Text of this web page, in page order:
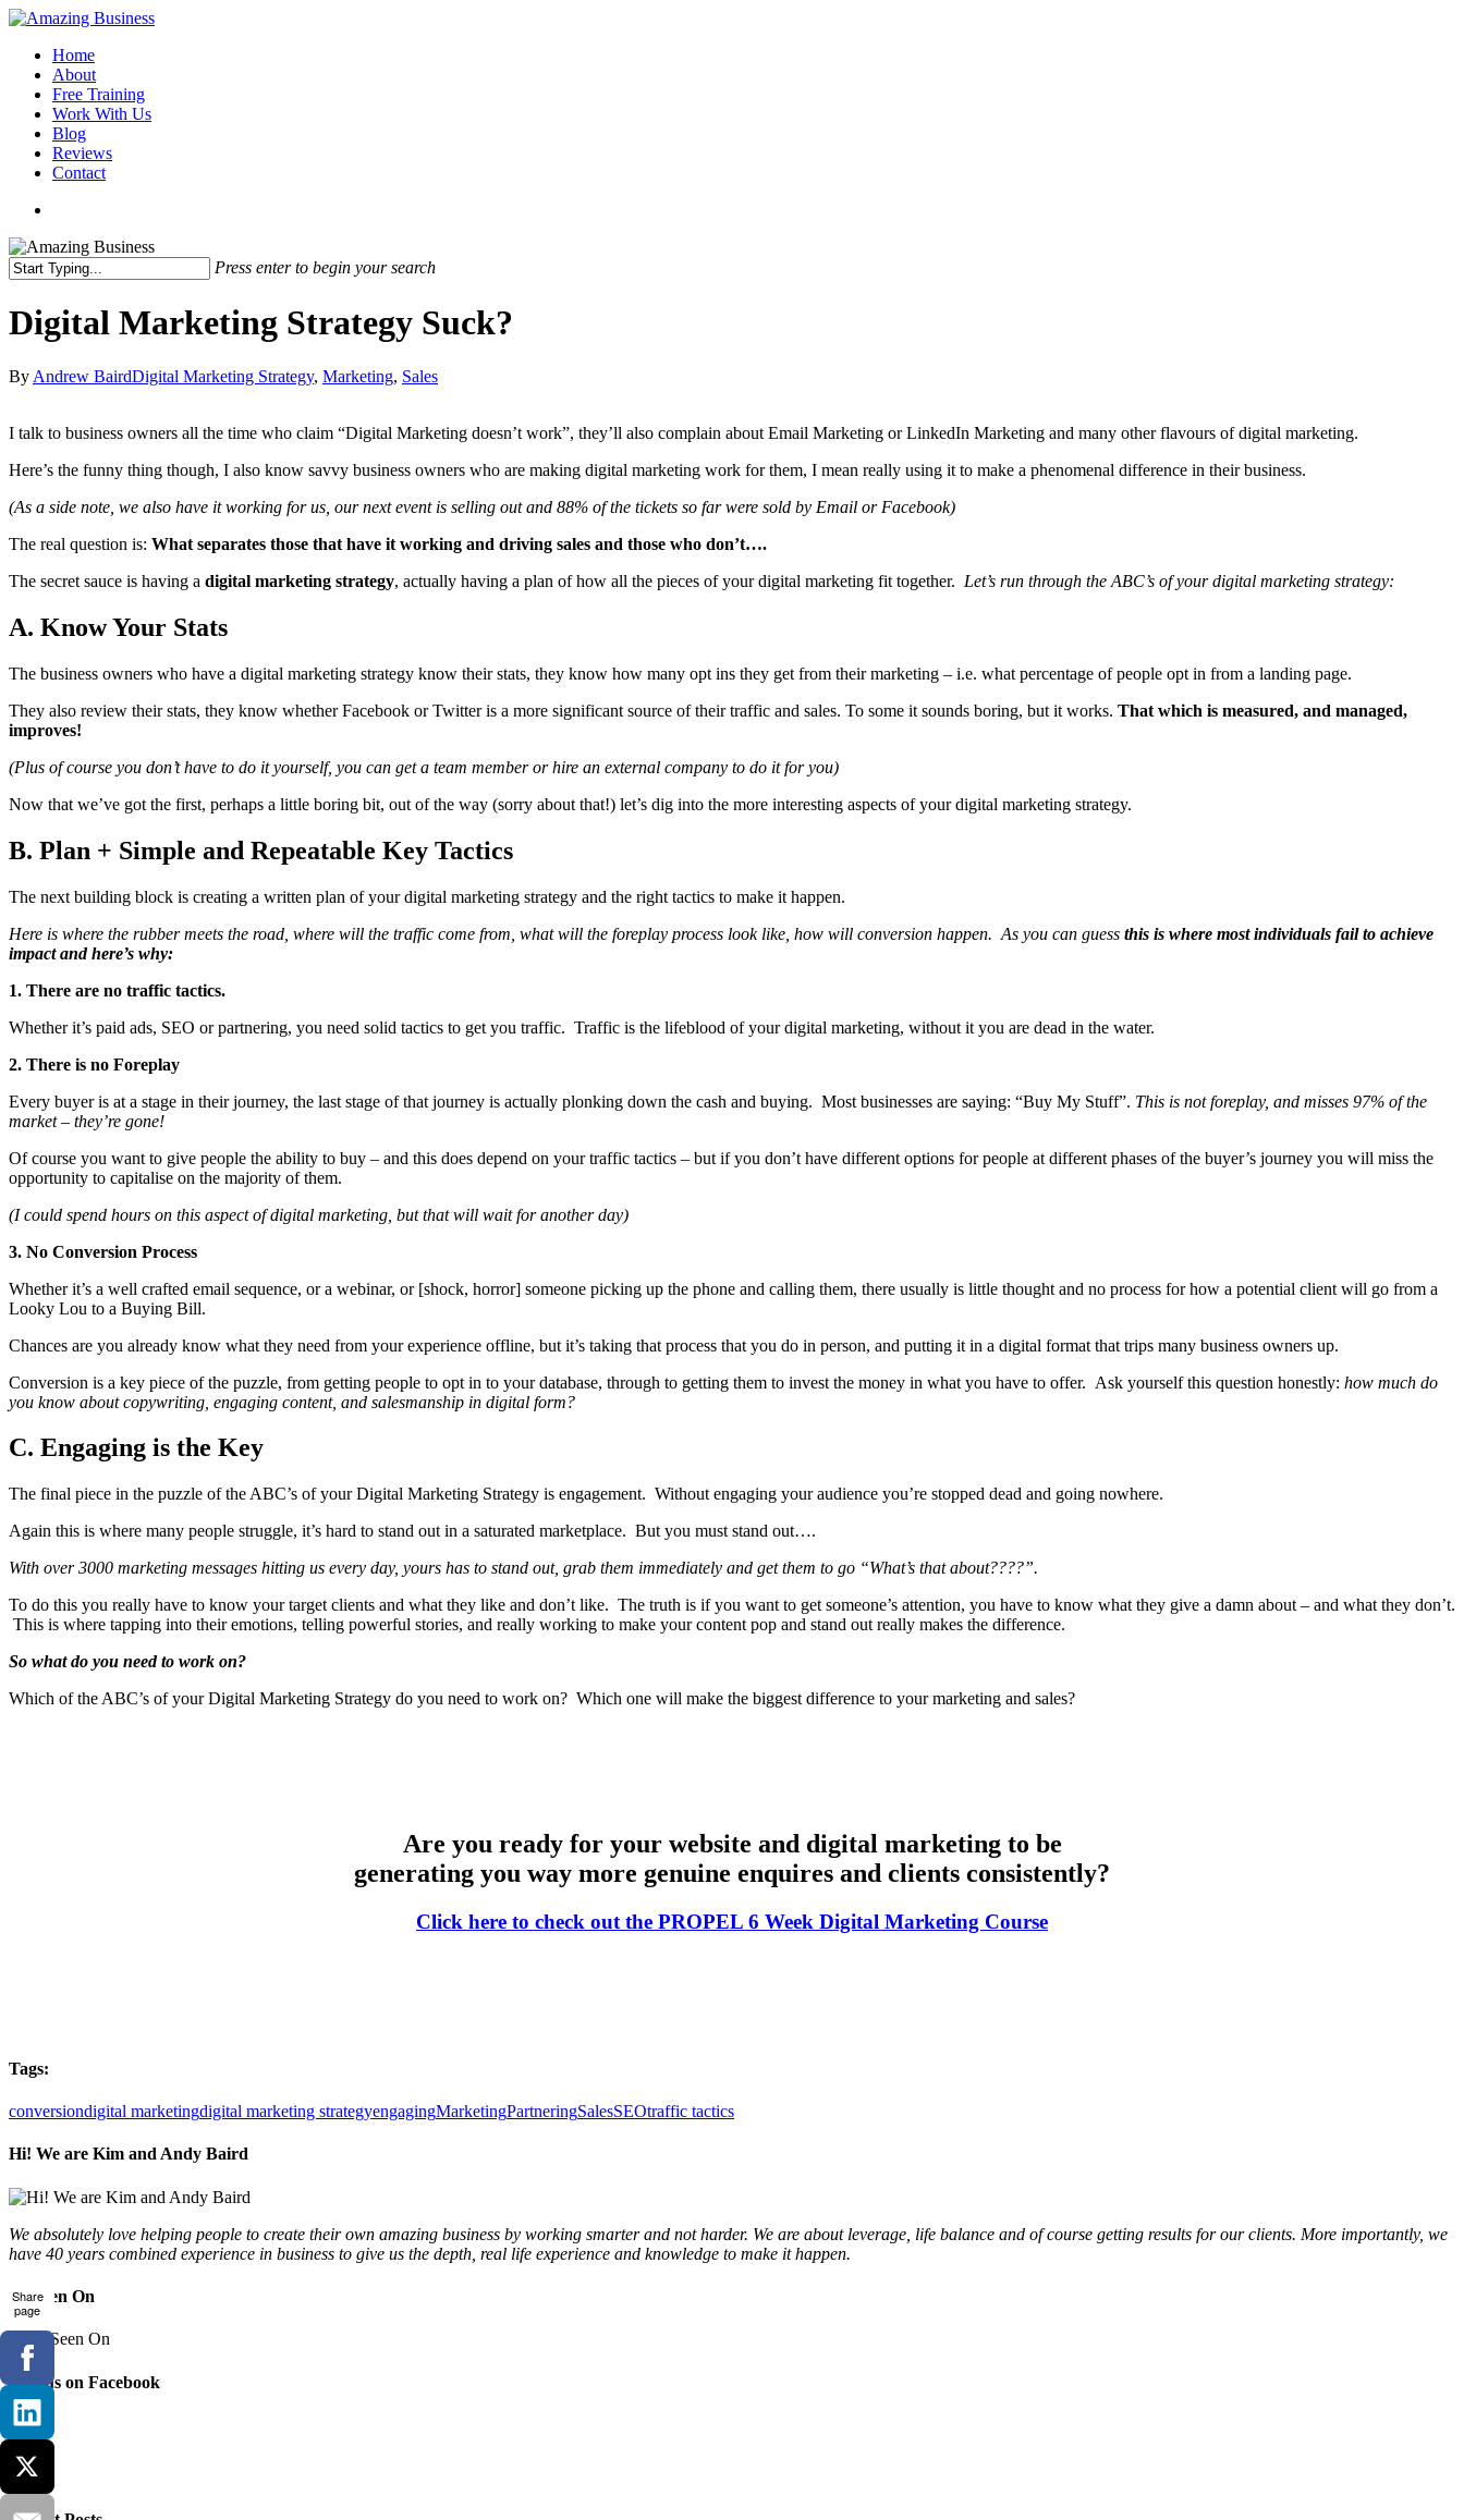
Skip
main
content
Menu
Home
About
Free Training
Work With Us
Blog
Reviews
Contact
Press enter to begin your search
Search
Digital Marketing Strategy Suck?
By Andrew BairdDigital Marketing Strategy, Marketing, Sales
I talk to business owners all the time who claim “Digital Marketing doesn’t work”, they’ll also complain about Email Marketing or LinkedIn Marketing and many other flavours of digital marketing.
Here’s the funny thing though, I also know savvy business owners who are making digital marketing work for them, I mean really using it to make a phenomenal difference in their business.
(As a side note, we also have it working for us, our next event is selling out and 88% of the tickets so far were sold by Email or Facebook)
The real question is: What separates those that have it working and driving sales and those who don’t….
The secret sauce is having a digital marketing strategy, actually having a plan of how all the pieces of your digital marketing fit together. Let’s run through the ABC’s of your digital marketing strategy:
A. Know Your Stats
The business owners who have a digital marketing strategy know their stats, they know how many opt ins they get from their marketing – i.e. what percentage of people opt in from a landing page.
They also review their stats, they know whether Facebook or Twitter is a more significant source of their traffic and sales. To some it sounds boring, but it works. That which is measured, and managed,
improves!
(Plus of course you don’t have to do it yourself, you can get a team member or hire an external company to do it for you)
Now that we’ve got the first, perhaps a little boring bit, out of the way (sorry about that!) let’s dig into the more interesting aspects of your digital marketing strategy.
B. Plan + Simple and Repeatable Key Tactics
The next building block is creating a written plan of your digital marketing strategy and the right tactics to make it happen.
Here is where the rubber meets the road, where will the traffic come from, what will the foreplay process look like, how will conversion happen. As you can guess this is where most individuals fail to achieve
impact and here’s why:
1. There are no traffic tactics.
Whether it’s paid ads, SEO or partnering, you need solid tactics to get you traffic. Traffic is the lifeblood of your digital marketing, without it you are dead in the water.
2. There is no Foreplay
Every buyer is at a stage in their journey, the last stage of that journey is actually plonking down the cash and buying. Most businesses are saying: “Buy My Stuff”. This is not foreplay, and misses 97% of the
market – they’re gone!
Of course you want to give people the ability to buy – and this does depend on your traffic tactics – but if you don’t have different options for people at different phases of the buyer’s journey you will miss the
opportunity to capitalise on the majority of them.
(I could spend hours on this aspect of digital marketing, but that will wait for another day)
3. No Conversion Process
Whether it’s a well crafted email sequence, or a webinar, or [shock, horror] someone picking up the phone and calling them, there usually is little thought and no process for how a potential client will go from a
Looky Lou to a Buying Bill.
Chances are you already know what they need from your experience offline, but it’s taking that process that you do in person, and putting it in a digital format that trips many business owners up.
Conversion is a key piece of the puzzle, from getting people to opt in to your database, through to getting them to invest the money in what you have to offer. Ask yourself this question honestly: how much do
you know about copywriting, engaging content, and salesmanship in digital form?
C. Engaging is the Key
The final piece in the puzzle of the ABC’s of your Digital Marketing Strategy is engagement. Without engaging your audience you’re stopped dead and going nowhere.
Again this is where many people struggle, it’s hard to stand out in a saturated marketplace. But you must stand out….
With over 3000 marketing messages hitting us every day, yours has to stand out, grab them immediately and get them to go “What’s that about????”.
To do this you really have to know your target clients and what they like and don’t like. The truth is if you want to get someone’s attention, you have to know what they give a damn about – and what they don’t.
This is where tapping into their emotions, telling powerful stories, and really working to make your content pop and stand out really makes the difference.
So what do you need to work on?
Which of the ABC’s of your Digital Marketing Strategy do you need to work on? Which one will make the biggest difference to your marketing and sales?
Are you ready for your website and digital marketing to be
generating you way more genuine enquires and clients consistently?
Click here to check out the PROPEL 6 Week Digital Marketing Course
Tags:
conversiondigital marketingdigital marketing strategyengagingMarketingPartneringSalesSEOtraffic tactics
Hi! We are Kim and Andy Baird
We absolutely love helping people to create their own amazing business by working smarter and not harder. We are about leverage, life balance and of course getting results for our clients. More importantly, we
have 40 years combined experience in business to give us the depth, real life experience and knowledge to make it happen.
As Seen On
Join us on Facebook
Share
page